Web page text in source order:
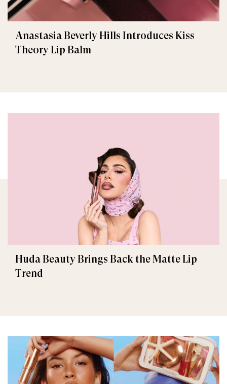
Anastasia Beverly Hills Introduces Kiss
Theory Lip Balm
Huda Beauty Brings Back the Matte Lip
Trend